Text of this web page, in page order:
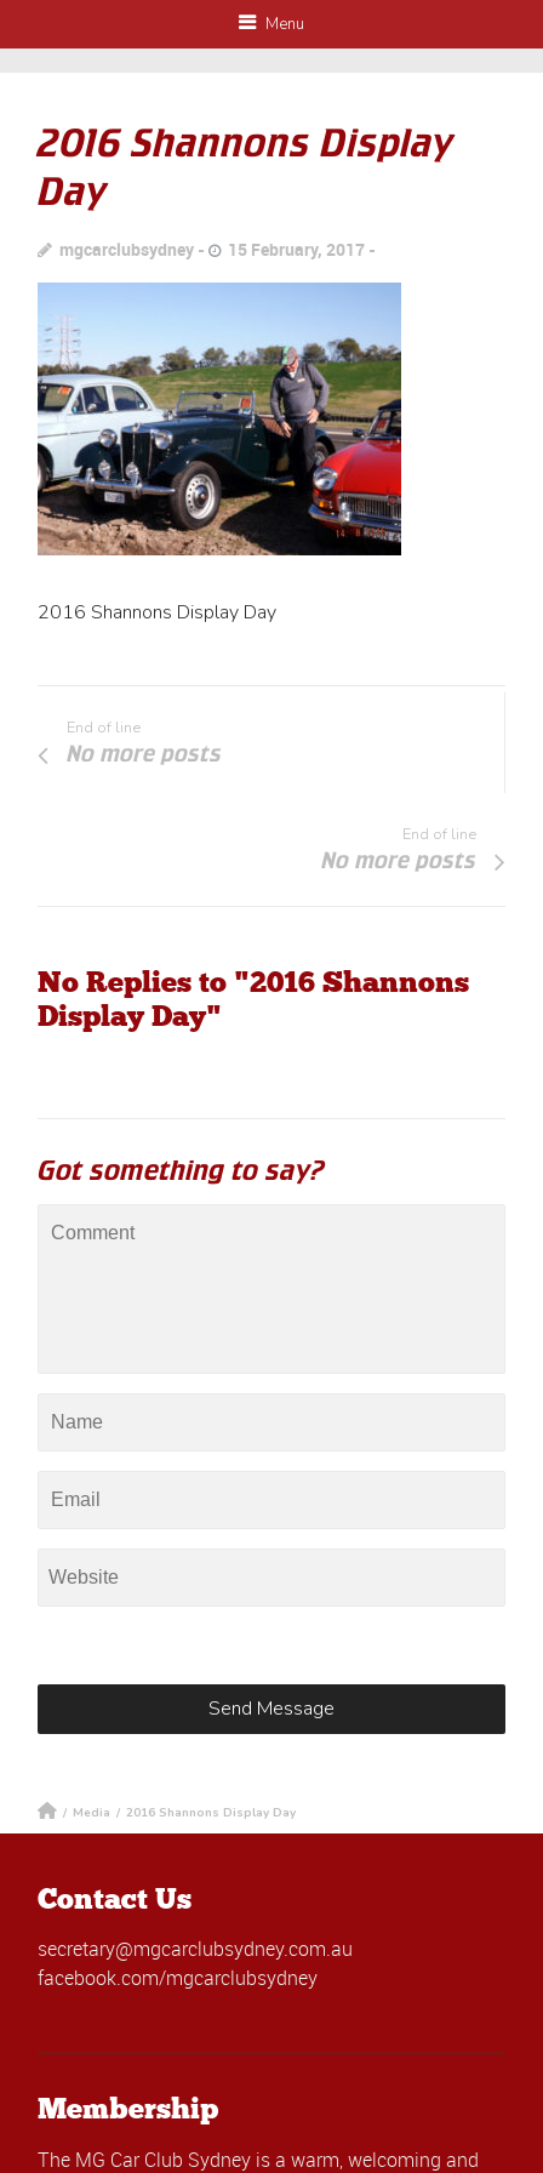
Menu
2016 Shannons Display
Day
mgcarclubsydney 15 February, 2017
2016 Shannons Display Day
End of line
No more posts
End of line
No more posts
No Replies to "2016 Shannons
Display Day"
Got something to say?
/ Media / 2016 Shannons Display Day
Contact Us
secretary@mgcarclubsydney.com.au
facebook.com/mgcarclubsydney
Membership
The MG Car Club Sydney is a warm, welcoming and